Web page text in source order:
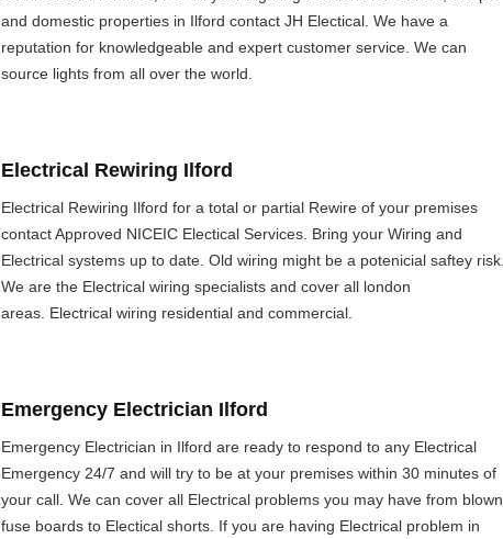
and domestic properties in Ilford contact JH Electical. We have a
reputation for knowledgeable and expert customer service. We can
source lights from all over the world.
Electrical Rewiring Ilford
Electrical Rewiring Ilford for a total or partial Rewire of your premises
contact Approved NICEIC Electical Services. Bring your Wiring and
Electrical systems up to date. Old wiring might be a potenicial saftey risk.
We are the Electrical wiring specialists and cover all london
areas. Electrical wiring residential and commercial.
Emergency Electrician Ilford
Emergency Electrician in Ilford are ready to respond to any Electrical
Emergency 24/7 and will try to be at your premises within 30 minutes of
your call. We can cover all Electrical problems you may have from blown
fuse boards to Electical shorts. If you are having Electrical problem in